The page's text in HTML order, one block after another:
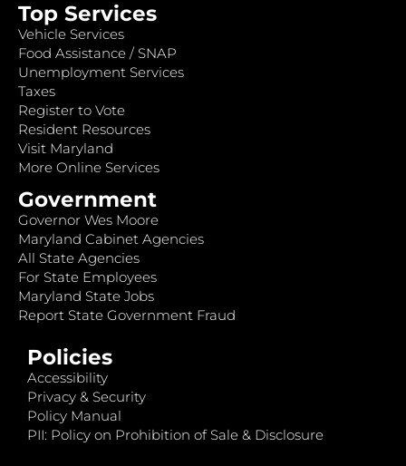
Top Services
Vehicle Services
Food Assistance / SNAP
Unemployment Services
Taxes
Register to Vote
Resident Resources
Visit Maryland
More Online Services
Government
Governor Wes Moore
Maryland Cabinet Agencies
All State Agencies
For State Employees
Maryland State Jobs
Report State Government Fraud
Policies
Accessibility
Privacy & Security
Policy Manual
PII: Policy on Prohibition of Sale & Disclosure